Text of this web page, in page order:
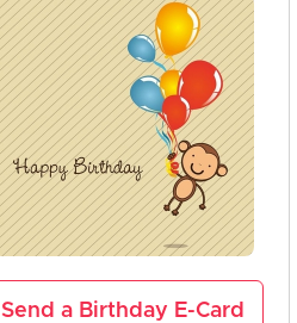
Send a Birthday E-Card